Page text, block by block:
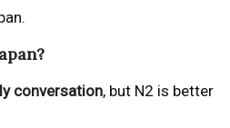
conversation, but N2 is better